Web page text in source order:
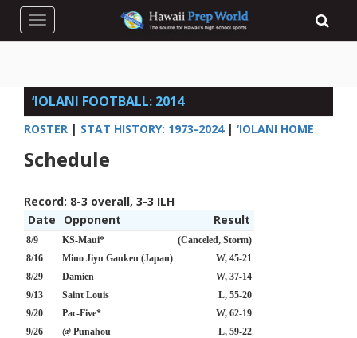
Toggle navigation
‘IOLANI FOOTBALL: 2014
ROSTER | STAT HISTORY: 1973-2024| ‘IOLANI HOME
Schedule
Record: 8-3 overall, 3-3 ILH
Date
Opponent Result
8/9 KS-Maui*
(Canceled, Storm)
8/16
Mino Jiyu Gauken (Japan)
W, 45-21
8/29
Damien
W, 37-14
9/13
Saint Louis
L, 55-20
9/20
Pac-Five*
W, 62-19
9/26
@ Punahou
L, 59-22